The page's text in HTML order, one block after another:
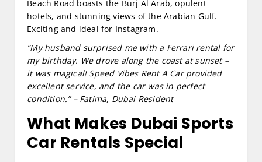
Beach Road boasts the Burj Al Arab, opulent
hotels, and stunning views of the Arabian Gulf.
Exciting and ideal for Instagram.
“My husband surprised me with a Ferrari rental for
my birthday. We drove along the coast at sunset –
it was magical! Speed Vibes Rent A Car provided
excellent service, and the car was in perfect
condition.” – Fatima, Dubai Resident
What Makes Dubai Sports
Car Rentals Special